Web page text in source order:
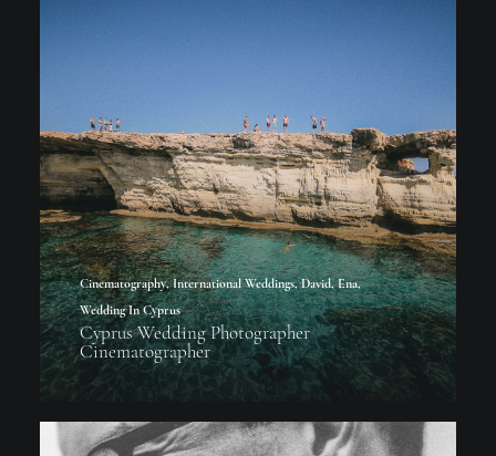
Cinematography, International Weddings, David, Ena,
Wedding In Cyprus
Cyprus Wedding Photographer
Cinematographer